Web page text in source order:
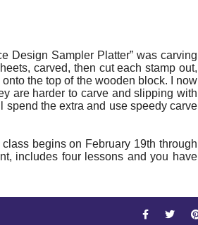
Design Sampler Platter” was carving
carved, then cut each stamp out,
the top of the wooden block. I now
are harder to carve and slipping with
spend the extra and use speedy carve
begins on February 19th through
includes four lessons and you have